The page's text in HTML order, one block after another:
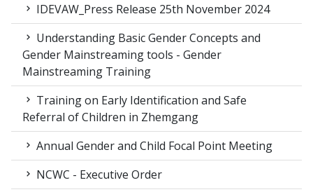
IDEVAW_Press Release 25th November 2024
Understanding Basic Gender Concepts and
Gender Mainstreaming tools - Gender
Mainstreaming Training
Training on Early Identification and Safe
Referral of Children in Zhemgang
Annual Gender and Child Focal Point Meeting
NCWC - Executive Order